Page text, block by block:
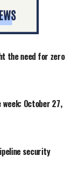
the need for zero
October 27,
security